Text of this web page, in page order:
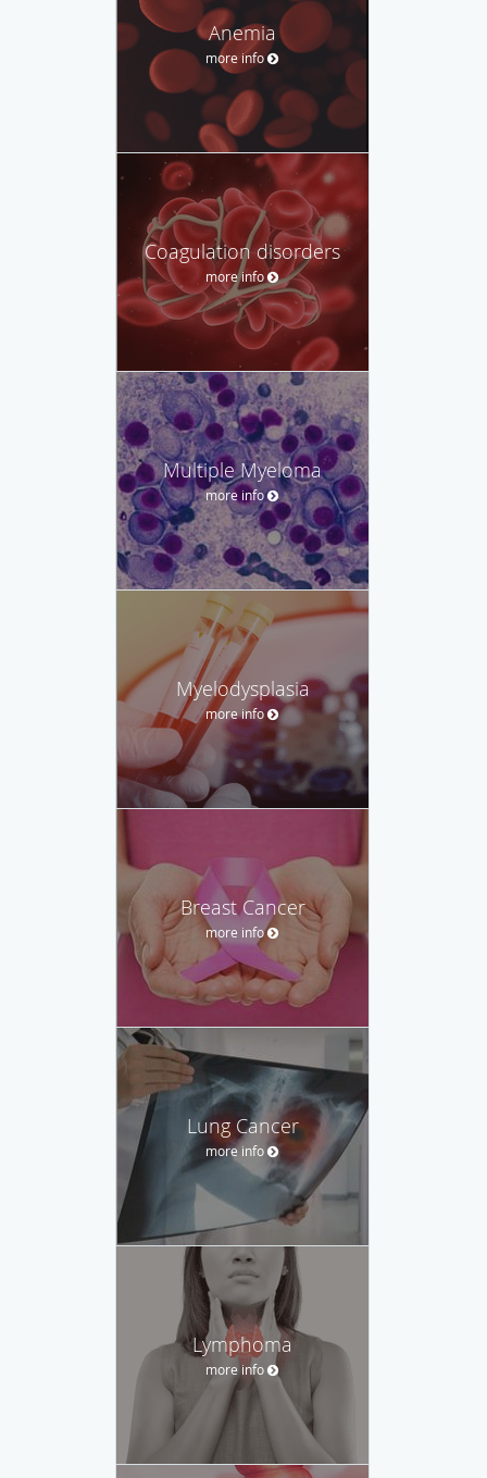
Anemia
more info
Coagulation disorders
more info
Multiple Myeloma
more info
Myelodysplasia
more info
Breast Cancer
more info
Lung Cancer
more info
Lymphoma
more info